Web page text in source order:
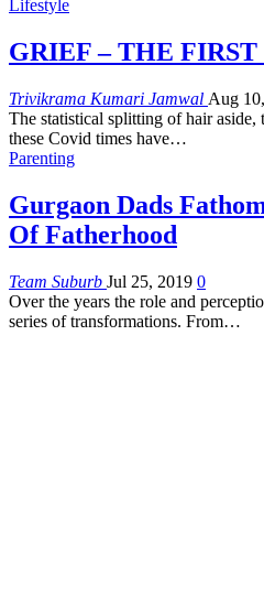
Lifestyle
GRIEF – THE FIRST
Trivikrama Kumari Jamwal Aug
The statistical splitting of hair
these Covid times have…
Parenting
Gurgaon Dads
Of Fatherhood
Team Suburb Jul 25, 2019 0
Over the years the role and
series of transformations. From…